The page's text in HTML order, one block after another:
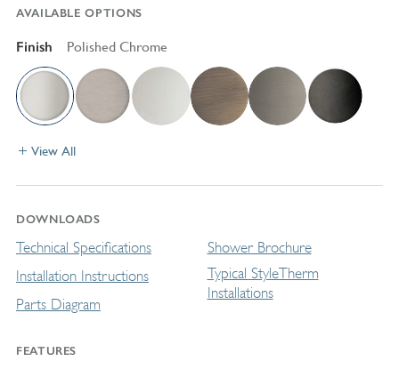
AVAILABLE OPTIONS
Finish Polished Chrome
View All
DOWNLOADS
Technical Specifications
Installation Instructions
Parts Diagram
Shower Brochure
Typical StyleTherm
Installations
FEATURES